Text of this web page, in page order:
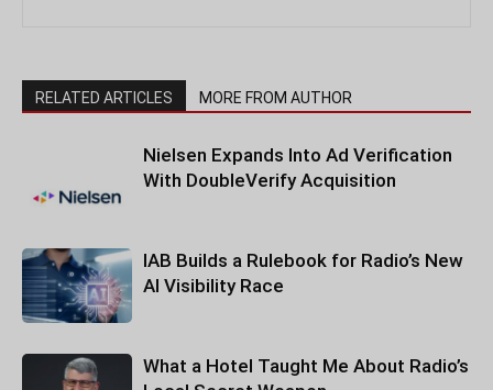
RELATED ARTICLES MORE FROM AUTHOR
Nielsen Expands Into Ad Verification
With DoubleVerify Acquisition
IAB Builds a Rulebook for Radio’s New
AI Visibility Race
What a Hotel Taught Me About Radio’s